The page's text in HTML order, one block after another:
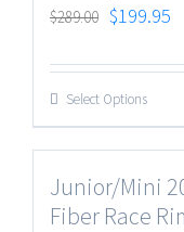
$289.00 $199.95
Select Options
Junior/Mini
Fiber Race